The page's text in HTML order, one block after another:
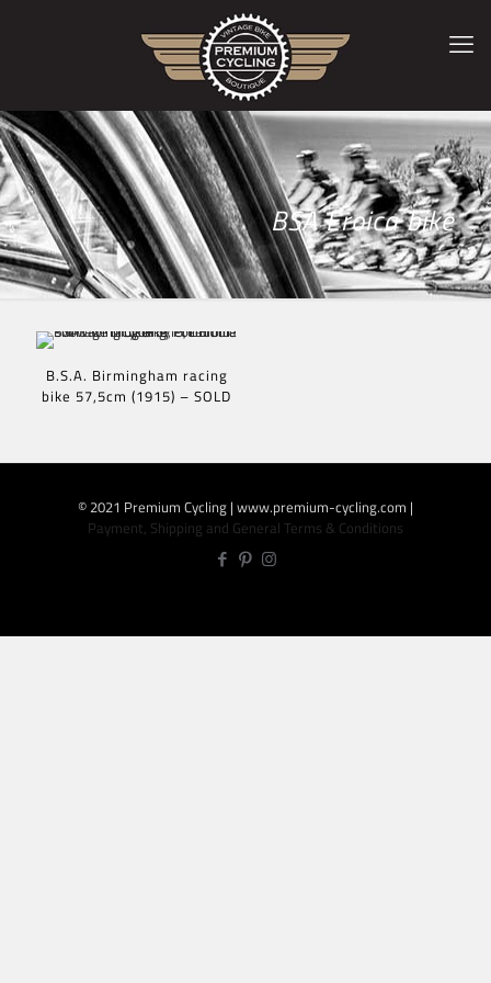
BSA Eroica bike
B.S.A. Birmingham racing
bike 57,5cm (1915) – SOLD
© 2021 Premium Cycling | www.premium-cycling.com |
Payment, Shipping and General Terms & Conditions